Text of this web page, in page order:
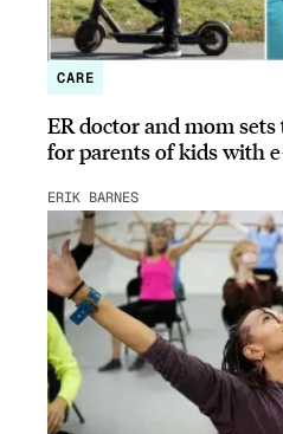
CARE
ER doctor and mom
for parents of kids with
ERIK BARNES